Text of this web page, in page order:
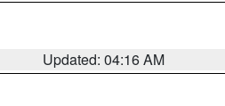
Updated: 04:16 AM